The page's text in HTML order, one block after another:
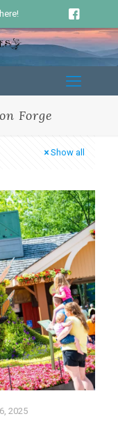
Forge
Show all
2025